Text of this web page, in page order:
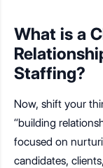
What is a
Staffing?
Now, shift your
“building
focused on
candidates,